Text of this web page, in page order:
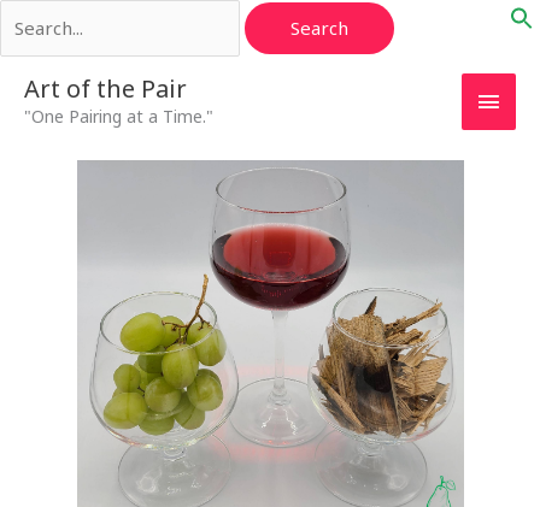
for:
to
Art of the Pair
"One Pairing at a Time."
Main